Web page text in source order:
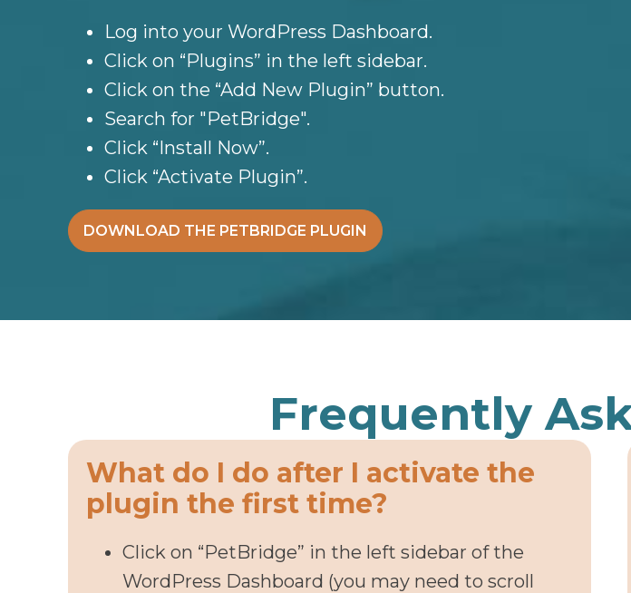
Log into your WordPress Dashboard.
Click on “Plugins” in the left sidebar.
Click on the “Add New Plugin” button.
Search for "PetBridge".
Click “Install Now”.
Click “Activate Plugin”.
DOWNLOAD THE PETBRIDGE PLUGIN
Frequently
What do I do after I activate the
plugin the first time?
Click on “PetBridge” in the left sidebar of the
WordPress Dashboard (you may need to scroll